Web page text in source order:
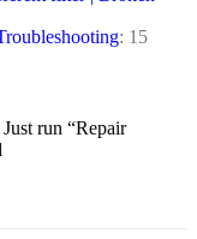
: 15
run “Repair